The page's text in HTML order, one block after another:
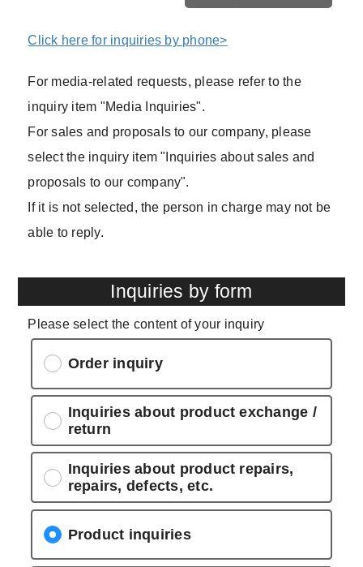
Click here for inquiries by phone>
For media-related requests, please refer to the
inquiry item "Media Inquiries".
For sales and proposals to our company, please
select the inquiry item "Inquiries about sales and
proposals to our company".
If it is not selected, the person in charge may not be
able to reply.
Inquiries by form
Please select the content of your inquiry
Order inquiry
Inquiries about product exchange /
return
Inquiries about product repairs,
repairs, defects, etc.
Product inquiries